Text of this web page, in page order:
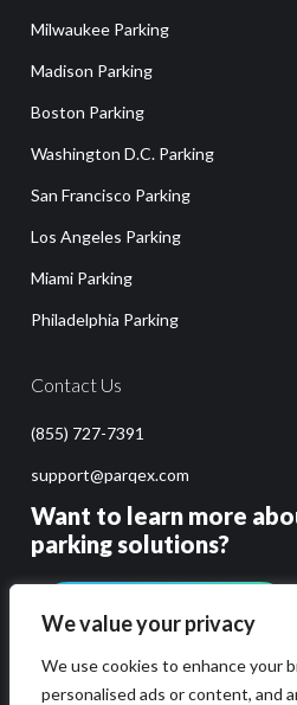
We value your privacy
We use cookies to enhance your
personalised ads or content, and
Milwaukee Parking
Madison Parking
Boston Parking
Washington D.C. Parking
San Francisco Parking
Los Angeles Parking
Miami Parking
Philadelphia Parking
Contact Us
(855) 727-7391
support@parqex.com
Want to learn more
parking solutions?
GET PRICING & DEMO